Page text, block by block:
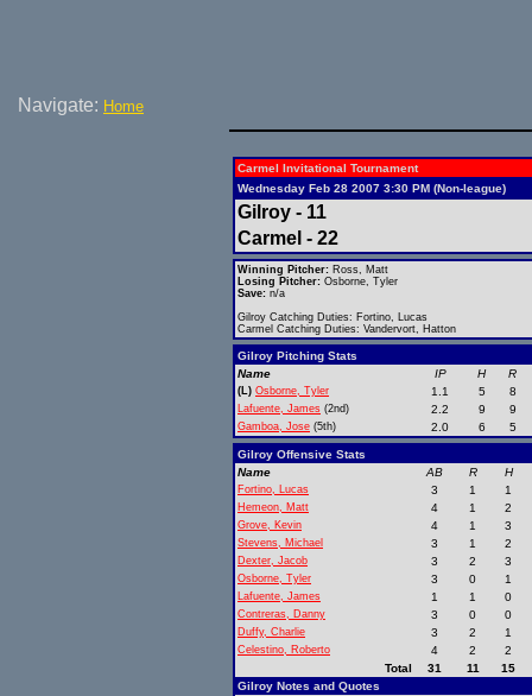
Navigate: Home
Carmel Invitational Tournament
Wednesday Feb 28 2007 3:30 PM (Non-league)
Gilroy - 11
Carmel - 22
Winning Pitcher: Ross, Matt
Losing Pitcher: Osborne, Tyler
Save: n/a
Gilroy Catching Duties: Fortino, Lucas
Carmel Catching Duties: Vandervort, Hatton
Gilroy Pitching Stats
Name
IP H R
(L) Osborne, Tyler 1.1 5 8
Lafuente, James (2nd) 2.2 9 9
Gamboa, Jose (5th) 2.0 6 5
Gilroy Offensive Stats
Name
AB R H
Fortino, Lucas 3 1 1
Hemeon, Matt 4 1 2
Grove, Kevin 4 1 3
Stevens, Michael 3 1 2
Dexter, Jacob 3 2 3
Osborne, Tyler 3 0 1
Lafuente, James 1 1 0
Contreras, Danny 3 0 0
Duffy, Charlie 3 2 1
Celestino, Roberto 4 2
2
Total
31 11
15
Gilroy Notes and Quotes